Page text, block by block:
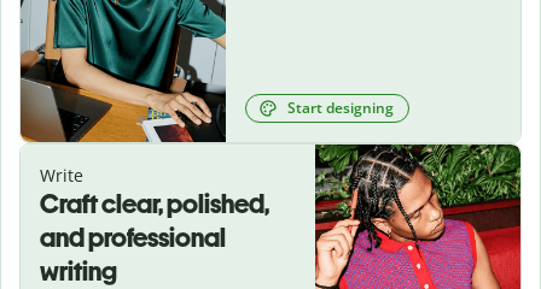
Start designing
Write
Craft clear, polished,
and professional
writing